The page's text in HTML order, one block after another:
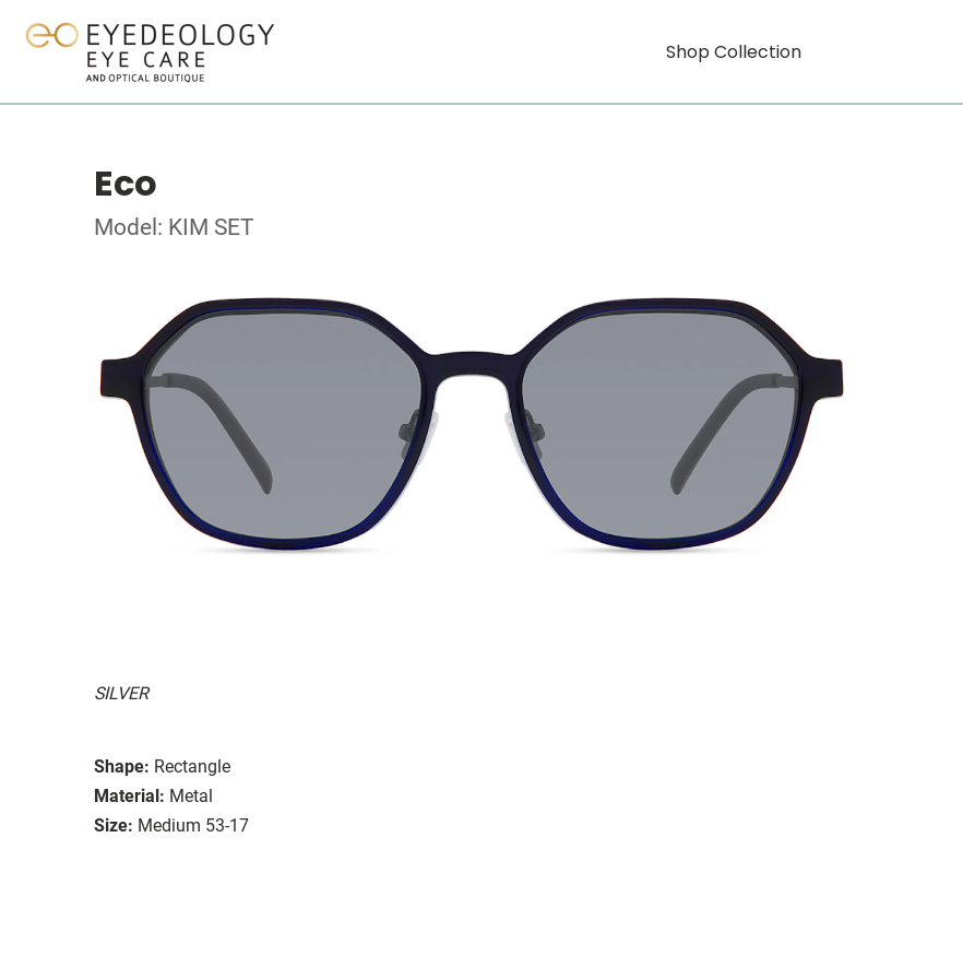
Shop Collection
Eco
Model: KIM SET
SILVER
Shape: Rectangle
Material: Metal
Size: Medium 53-17